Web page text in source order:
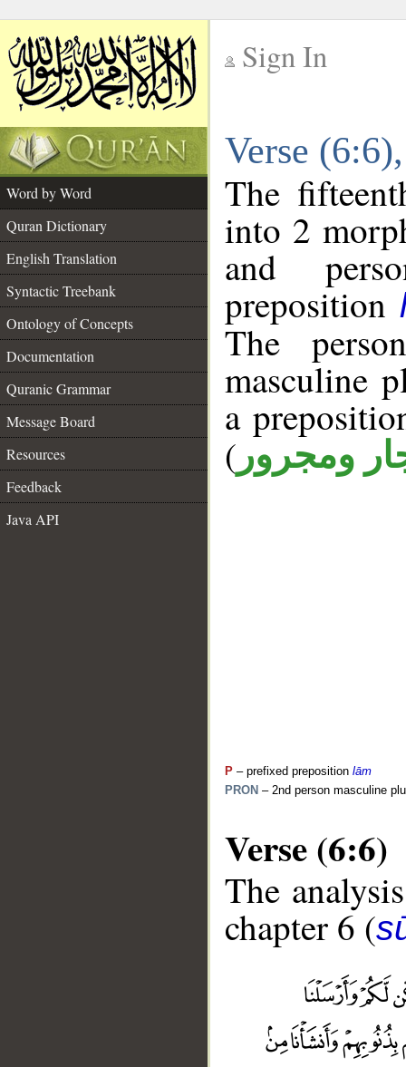
Sign In
Verse
Word by Word
Quran Dictionary
English Translation
Syntactic Treebank
Ontology of Concepts
Documentation
Quranic Grammar
Message Board
Resources
Feedback
Java API
The
into 2
and
preposition
The
masculine
a
( ومجرور
P – prefixed preposition lām
PRON – 2nd person masculine
Verse (6:6)
The
chapter 6 (